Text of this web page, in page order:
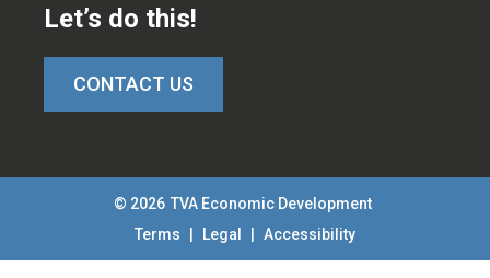
aton
twitter-
x
on
linkedin
Let’s do this!
CONTACT US
© 2026 TVA Economic Development
Terms
Legal Accessibility